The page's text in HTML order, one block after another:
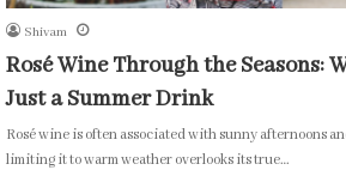
Shivam
Rosé Wine Through the Seasons:
Just a Summer Drink
Rosé wine is often associated with sunny afternoons
limiting it to warm weather overlooks its true…